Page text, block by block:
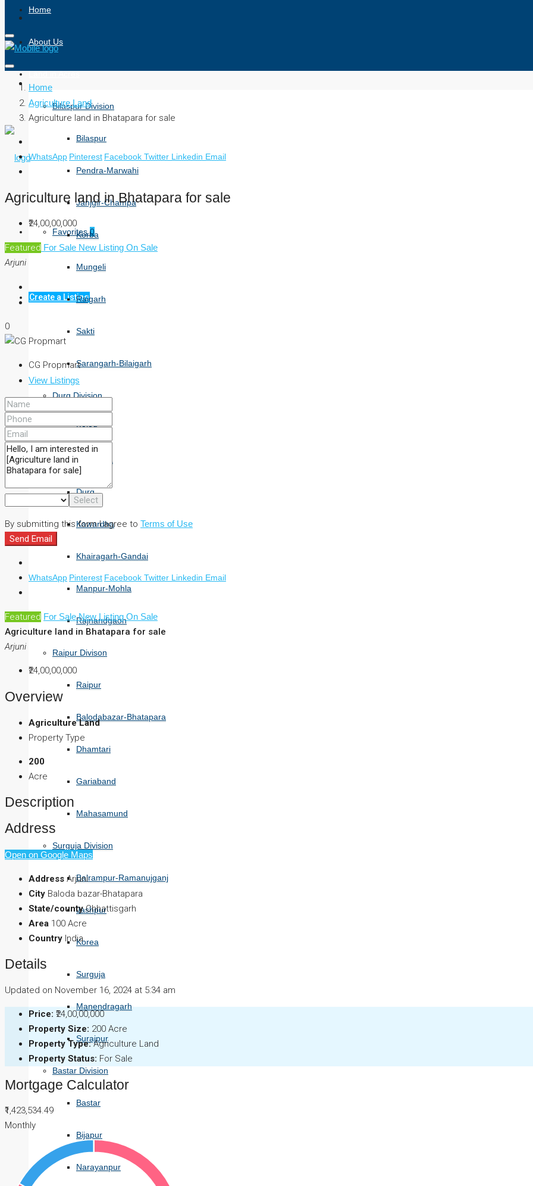
Favorites0
Create a Listing
Home
About Us
Land in Acres
Bilaspur Division
Bilaspur
Pendra-Marwahi
Janjgir-Champa
Korba
Mungeli
Raigarh
Sakti
Sarangarh-Bilaigarh
Durg Division
Balod
Bemetara
Durg
Kawardha
Khairagarh-Gandai
Manpur-Mohla
Rajnandgaon
Raipur Divison
Raipur
Balodabazar-Bhatapara
Dhamtari
Gariaband
Mahasamund
Surguja Division
Balrampur-Ramanujganj
Jashpur
Korea
Surguja
Manendragarh
Surajpur
Bastar Division
Bastar
Bijapur
Narayanpur
Home
Agriculture Land
Agriculture land in Bhatapara for sale
WhatsApp Pinterest Facebook Twitter Linkedin Email
Agriculture land in Bhatapara for sale
₹24,00,00,000
Featured For Sale New Listing On Sale
Arjuni
0
CG Propmart
View Listings
Select
By submitting this form I agree to Terms of Use
Send Email
+
−
WhatsApp Pinterest Facebook Twitter Linkedin Email
Featured For SaleNew Listing On Sale
Agriculture land in Bhatapara for sale
Arjuni
₹24,00,00,000
Overview
Agriculture Land
Property Type
200
Acre
Description
Address
Open on Google Maps
Address Arjuni
City Baloda bazar-Bhatapara
State/county Chhattisgarh
Area 100 Acre
Country India
Details
Updated on November 16, 2024 at 5:34 am
Price: ₹24,00,00,000
Property Size: 200 Acre
Property Type: Agriculture Land
Property Status: For Sale
Mortgage Calculator
₹1,423,534.49
Monthly